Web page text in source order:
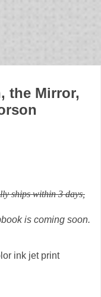
the Mirror,
ships within 3 days,
is coming soon.
ink jet print